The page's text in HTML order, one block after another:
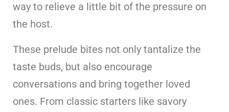
way to relieve a little bit of the pressure on
the host.
These prelude bites not only tantalize the
taste buds, but also encourage
conversations and bring together loved
ones. From classic starters like savory